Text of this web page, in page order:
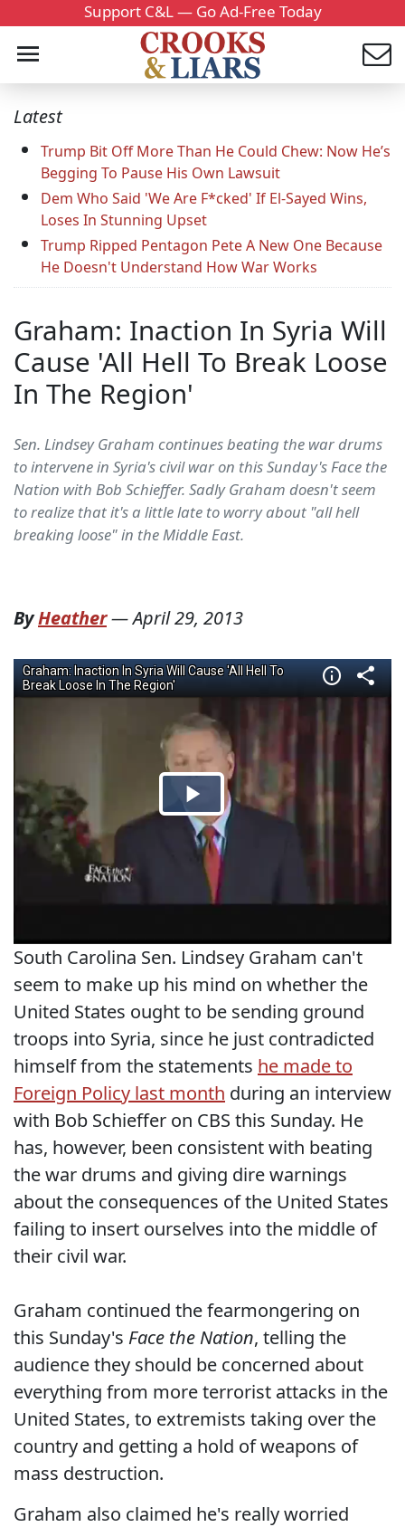
Support C&L — Go Ad-Free Today
Latest
Trump Bit Off More Than He Could Chew: Now He’s
Begging To Pause His Own Lawsuit
Dem Who Said 'We Are F*cked' If El-Sayed Wins,
Loses In Stunning Upset
Trump Ripped Pentagon Pete A New One Because
He Doesn't Understand How War Works
Graham: Inaction In Syria Will
Cause 'All Hell To Break Loose
In The Region'
Sen. Lindsey Graham continues beating the war drums
to intervene in Syria's civil war on this Sunday's Face the
Nation with Bob Schieffer. Sadly Graham doesn't seem
to realize that it's a little late to worry about "all hell
breaking loose" in the Middle East.
ByHeather—April 29, 2013
South Carolina Sen. Lindsey Graham can't
seem to make up his mind on whether the
United States ought to be sending ground
troops into Syria, since he just contradicted
himself from the statements he made to
Foreign Policy last month during an interview
with Bob Schieffer on CBS this Sunday. He
has, however, been consistent with beating
the war drums and giving dire warnings
about the consequences of the United States
failing to insert ourselves into the middle of
their civil war.
Graham continued the fearmongering on
this Sunday's Face the Nation, telling the
audience they should be concerned about
everything from more terrorist attacks in the
United States, to extremists taking over the
country and getting a hold of weapons of
mass destruction.
Graham also claimed he's really worried